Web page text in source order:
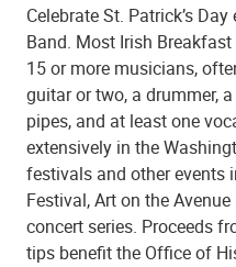
Celebrate St. Patrick’s
Band. Most Irish
15 or more musicians,
guitar or two, a drummer,
pipes, and at least one
extensively in the
festivals and other events
Festival, Art on the
concert series. Proceeds
tips benefit the Office of